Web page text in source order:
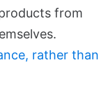
from
rather than